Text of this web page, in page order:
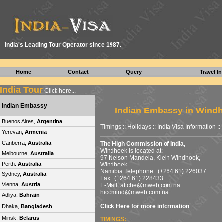
ndia's Leading Tour Operator since 1987.
Home Contact Query Travel
India Tour Click here...
Indian Embassy
Buenos Aires, Argentina
Yerevan, Armenia
Canberra, Australia
Melbourne, Australia
Perth, Australia
Sydney, Australia
Vienna, Austria
Adliya, Bahrain
Dhaka, Bangladesh
Minsk, Belarus
Indian Embassy in
Timings :: Holidays :: India Visa Information ::
The High Commission of India,
Windhoek is located at:
97 Nelson Mandela, Klein Windhoek,
Windhoek
Namibia Telephone : (+264 61) 226037
Fax : (+264 61) 228433
E-Mail: attche@mweb.com.na
hicomind@mweb.com.na
Click Here for more information
TIMINGS: